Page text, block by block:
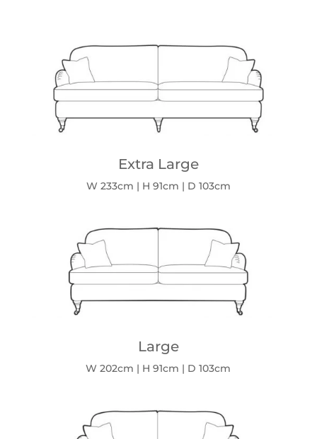
Extra Large
W 233cm | H 91cm | D 103cm
Large
W 202cm | H 91cm | D 103cm